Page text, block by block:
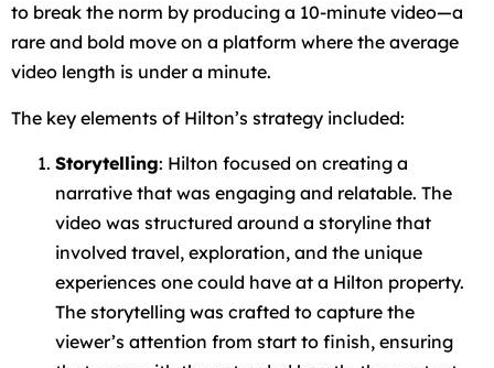
to break the norm by producing a 10-minute video—a
rare and bold move on a platform where the average
video length is under a minute.
The key elements of Hilton’s strategy included:
Storytelling: Hilton focused on creating a
narrative that was engaging and relatable. The
video was structured around a storyline that
involved travel, exploration, and the unique
experiences one could have at a Hilton property.
The storytelling was crafted to capture the
viewer’s attention from start to finish, ensuring